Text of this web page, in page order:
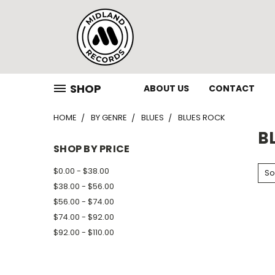
SHOP ABOUT US CONTACT
HOME BY GENRE BLUES BLUES ROCK
SHOP BY PRICE
$0.00 - $38.00
$38.00 - $56.00
$56.00 - $74.00
$74.00 - $92.00
$92.00 - $110.00